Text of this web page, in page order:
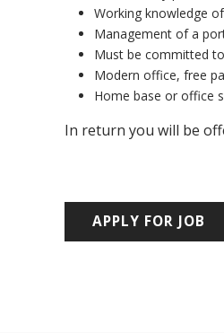
Working knowledge
Management of a
Must be committed
Modern office, free
Home base or office
In return you will be